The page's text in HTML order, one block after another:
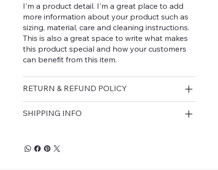
I'm a product detail. I'm a great place to add
more information about your product such as
sizing, material, care and cleaning instructions.
This is also a great space to write what makes
this product special and how your customers
can benefit from this item.
RETURN & REFUND POLICY
SHIPPING INFO